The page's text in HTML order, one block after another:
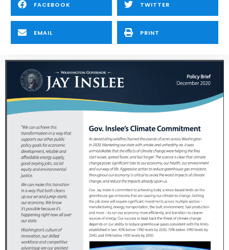
FACEBOOK TWITTER
EMAIL PRINT